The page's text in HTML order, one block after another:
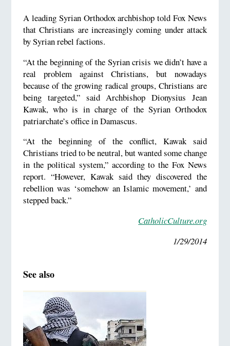
A leading Syrian Orthodox archbishop told Fox News
that Christians are increasingly coming under attack
by Syrian rebel factions.
“At the beginning of the Syrian crisis we didn’t have a
real problem against Christians, but nowadays
because of the growing radical groups, Christians are
being targeted,” said Archbishop Dionysius Jean
Kawak, who is in charge of the Syrian Orthodox
patriarchate’s office in Damascus.
“At the beginning of the conflict, Kawak said
Christians tried to be neutral, but wanted some change
in the political system,” according to the Fox News
report. “However, Kawak said they discovered the
rebellion was ‘somehow an Islamic movement,’ and
stepped back.”
CatholicCulture.org
1/29/2014
See also